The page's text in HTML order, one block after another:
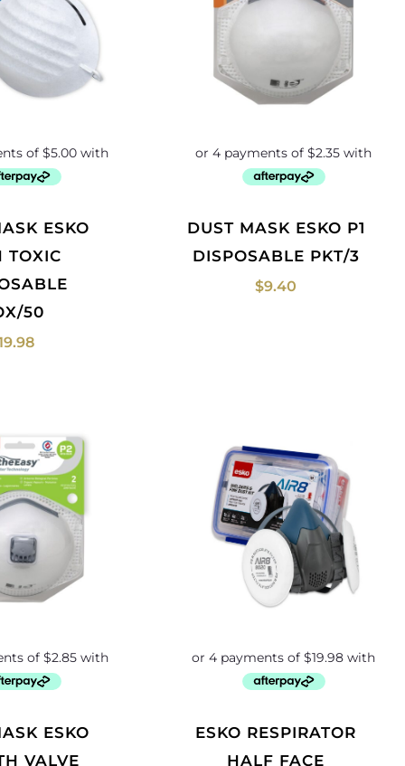
TOXIC
50
DUST MASK ESKO P1
DISPOSABLE PKT/3
$9.40
VALVE
ESKO RESPIRATOR
HALF FACE